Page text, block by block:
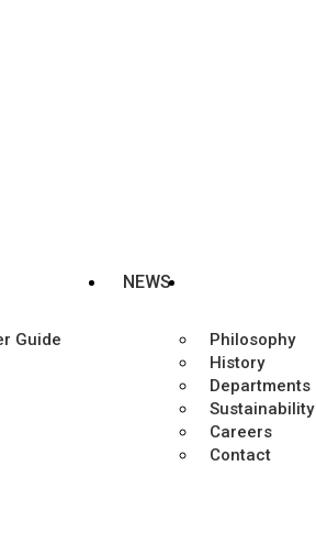
Guide
NEWS
Philosophy
History
Departments
Sustainability
Careers
Contact